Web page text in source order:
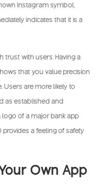
Instagram symbol,
indicates that it is a
trust with users. Having a
that you value precision
are more likely to
as established and
of a major bank app
provides a feeling of safety
Own App